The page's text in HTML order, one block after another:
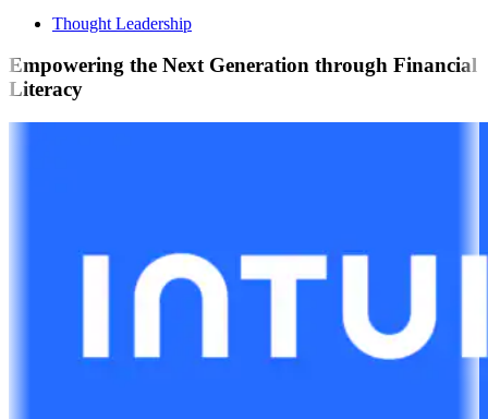
Thought Leadership
Empowering the Next Generation through Financial
Literacy